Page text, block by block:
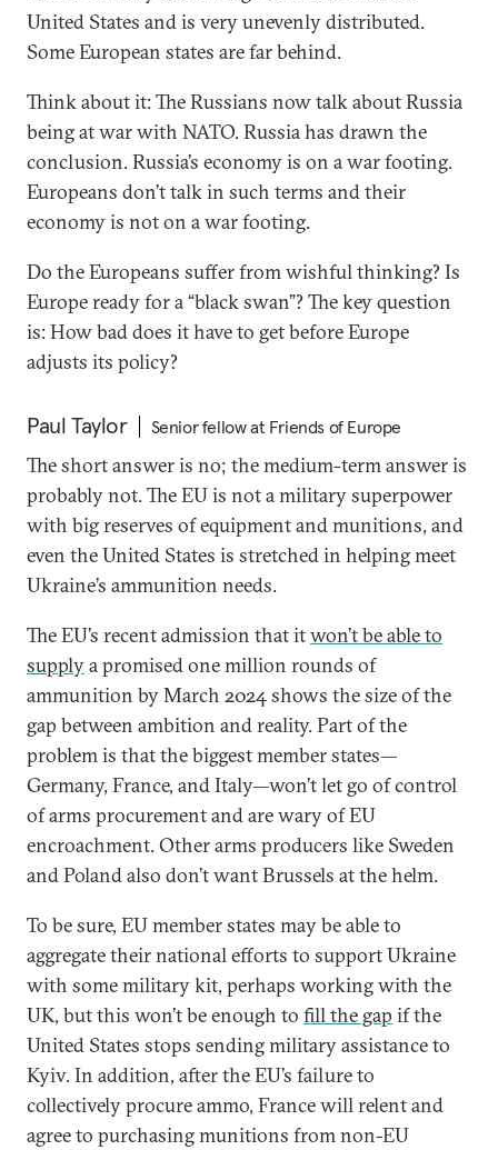
United States and is very unevenly distributed.
Some European states are far behind.
Think about it: The Russians now talk about Russia
being at war with NATO. Russia has drawn the
conclusion. Russia’s economy is on a war footing.
Europeans don’t talk in such terms and their
economy is not on a war footing.
Do the Europeans suffer from wishful thinking? Is
Europe ready for a “black swan”? The key question
is: How bad does it have to get before Europe
adjusts its policy?
Paul Taylor Senior fellow at Friends of Europe
The short answer is no; the medium-term answer is
probably not. The EU is not a military superpower
with big reserves of equipment and munitions, and
even the United States is stretched in helping meet
Ukraine’s ammunition needs.
The EU’s recent admission that itwon’t be able to
supplya promised one million rounds of
ammunition by March 2024 shows the size of the
gap between ambition and reality. Part of the
problem is that the biggest member states—
Germany, France, and Italy—won’t let go of control
of arms procurement and are wary of EU
encroachment. Other arms producers like Sweden
and Poland also don’t want Brussels at the helm.
To be sure, EU member states may be able to
aggregate their national efforts to support Ukraine
with some military kit, perhaps working with the
UK, but this won’t be enough to fill the gap if the
United States stops sending military assistance to
Kyiv. In addition, after the EU’s failure to
collectively procure ammo, France will relent and
agree to purchasing munitions from non-EU